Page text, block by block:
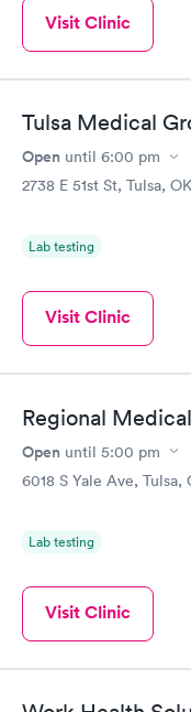
Visit Clinic
Tulsa Medical
Open until 6:00 pm
2738 E 51st St, Tulsa,
Lab testing
Visit Clinic
Regional
Open until 5:00 pm
6018 S Yale Ave, Tulsa,
Lab testing
Visit Clinic